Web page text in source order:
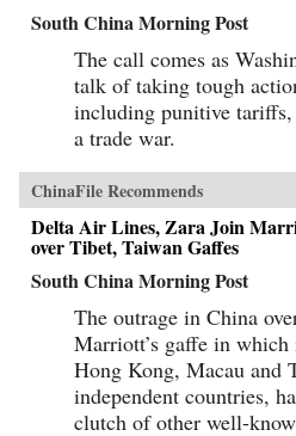
South China Morning Post
The call comes as
talk of taking tough
including punitive tariffs,
a trade war.
ChinaFile Recommends
Delta Air Lines, Zara Join
over Tibet, Taiwan Gaffes
South China Morning Post
The outrage in China
Marriott’s gaffe in
Hong Kong, Macau and
independent countries,
clutch of other well-